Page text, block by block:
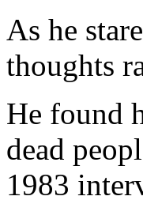
As he
thoughts
He found
dead
1983